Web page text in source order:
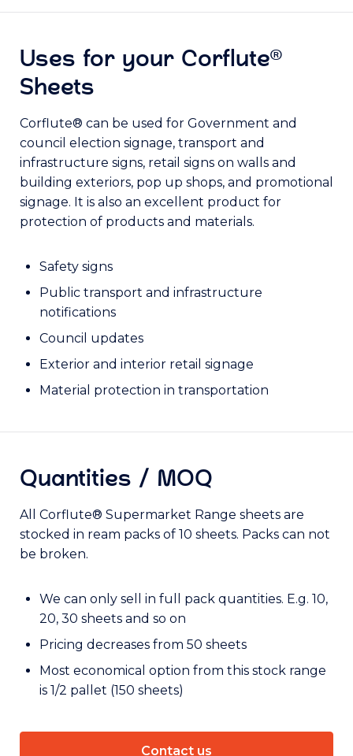
Uses for your Corflute®
Sheets
Corflute® can be used for Government and
council election signage, transport and
infrastructure signs, retail signs on walls and
building exteriors, pop up shops, and promotional
signage. It is also an excellent product for
protection of products and materials.
Safety signs
Public transport and infrastructure
notifications
Council updates
Exterior and interior retail signage
Material protection in transportation
Quantities / MOQ
All Corflute® Supermarket Range sheets are
stocked in ream packs of 10 sheets. Packs can not
be broken.
We can only sell in full pack quantities. E.g. 10,
20, 30 sheets and so on
Pricing decreases from 50 sheets
Most economical option from this stock range
is 1/2 pallet (150 sheets)
Contact us